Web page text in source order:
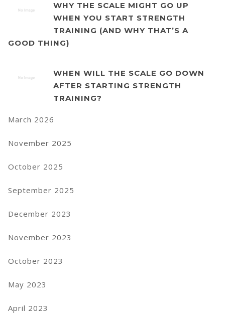
WHY THE SCALE MIGHT GO UP
WHEN YOU START STRENGTH
TRAINING (AND WHY THAT’S A
GOOD THING)
WHEN WILL THE SCALE GO DOWN
AFTER STARTING STRENGTH
TRAINING?
March 2026
November 2025
October 2025
September 2025
December 2023
November 2023
October 2023
May 2023
April 2023